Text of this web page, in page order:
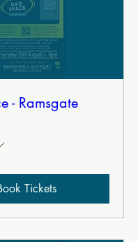
- Ramsgate
Tickets